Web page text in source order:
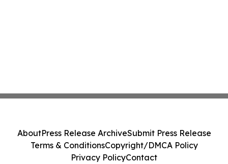
AboutPress Release ArchiveSubmit Press Release
Terms & ConditionsCopyright/DMCA Policy
Privacy PolicyContact